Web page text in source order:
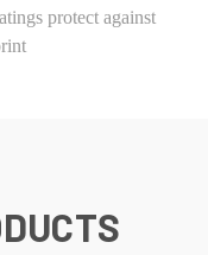
protect against